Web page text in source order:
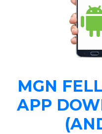
MGN
APP